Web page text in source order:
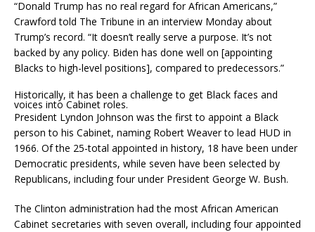
“Donald Trump has no real regard for African Americans,”
Crawford told The Tribune in an interview Monday about
Trump’s record. “It doesn’t really serve a purpose. It’s not
backed by any policy. Biden has done well on [appointing
Blacks to high-level positions], compared to predecessors.”
Historically, it has been a challenge to get Black faces and
voices into Cabinet roles.
President Lyndon Johnson was the first to appoint a Black
person to his Cabinet, naming Robert Weaver to lead HUD in
1966. Of the 25-total appointed in history, 18 have been under
Democratic presidents, while seven have been selected by
Republicans, including four under President George W. Bush.
The Clinton administration had the most African American
Cabinet secretaries with seven overall, including four appointed